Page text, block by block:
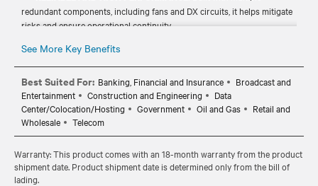
redundant components, including fans and DX circuits, it helps mitigate
risks and ensure operational continuity.
infrastructure demands, eliminating related costs and maintenance
needs and lowering the total cost of ownership (TCO).
See More Key Benefits
Best Suited For: Banking, Financial and Insurance
Broadcast and
Entertainment
Construction and Engineering
Data
Center/Colocation/Hosting
Government Oil and Gas
Retail and
Wholesale
Telecom
Warranty: This product comes with an 18-month warranty from the product
shipment date. Product shipment date is determined only from the bill of
lading.